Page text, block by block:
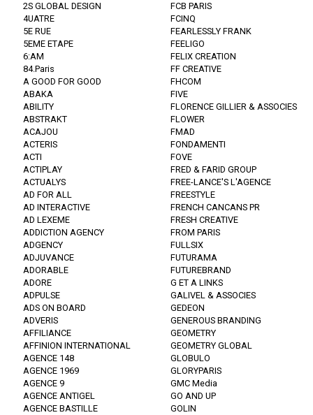
2S GLOBAL DESIGN
4UATRE
5E RUE
5EME ETAPE
6:AM
84.Paris
A GOOD FOR GOOD
ABAKA
ABILITY
ABSTRAKT
ACAJOU
ACTERIS
ACTI
ACTIPLAY
ACTUALYS
AD FOR ALL
AD INTERACTIVE
AD LEXEME
ADDICTION AGENCY
ADGENCY
ADJUVANCE
ADORABLE
ADORE
ADPULSE
ADS ON BOARD
ADVERIS
AFFILIANCE
AFFINION INTERNATIONAL
AGENCE 148
AGENCE 1969
AGENCE 9
AGENCE ANTIGEL
AGENCE BASTILLE
FCB PARIS
FCINQ
FEARLESSLY FRANK
FEELIGO
FELIX CREATION
FF CREATIVE
FHCOM
FIVE
FLORENCE GILLIER & ASSOCIES
FLOWER
FMAD
FONDAMENTI
FOVE
FRED & FARID GROUP
FREE-LANCE'S L'AGENCE
FREESTYLE
FRENCH CANCANS PR
FRESH CREATIVE
FROM PARIS
FULLSIX
FUTURAMA
FUTUREBRAND
G ET A LINKS
GALIVEL & ASSOCIES
GEDEON
GENEROUS BRANDING
GEOMETRY
GEOMETRY GLOBAL
GLOBULO
GLORYPARIS
GMC Media
GO AND UP
GOLIN